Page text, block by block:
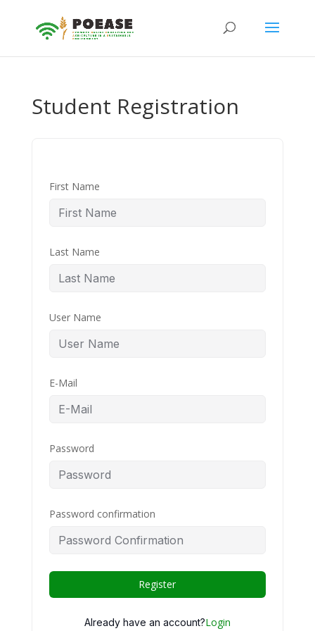
Student Registration
First Name
Last Name
User Name
E-Mail
Password
Password confirmation
Register
Already have an account?Login